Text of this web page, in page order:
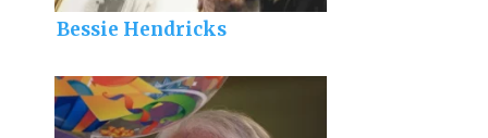
Bessie Hendricks